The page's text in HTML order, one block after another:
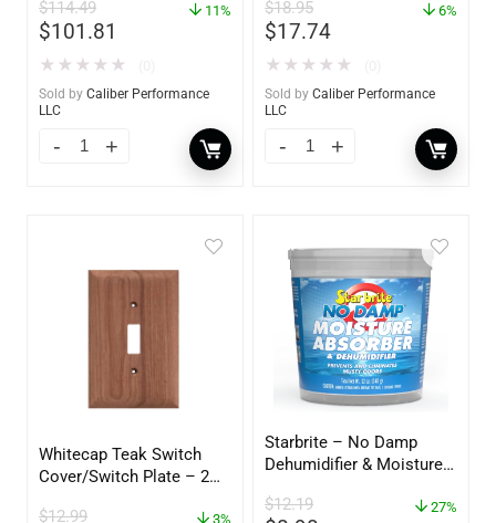
$114.49
$101.81
11%
★ ★ ★ ★ ★
Sold by Caliber Performance
LLC
$18.95
$17.74
6%
★ ★ ★ ★ ★
Sold by Caliber Performance
LLC
Whitecap Teak Switch
Cover/Switch Plate – 2
$12.99 3%
Starbrite – No Damp
Dehumidifier & Moisture
– 85412
$12.19 27%